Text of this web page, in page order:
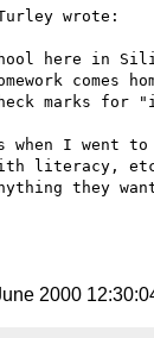
wrote:
here in
comes
marks for
when I went
literacy,
they
2000